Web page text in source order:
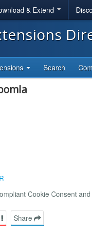
& Extend
Search
Cookie Consent
Share